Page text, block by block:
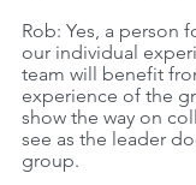
Rob: Yes, a person
our individual
team will benefit
experience of the
show the way on
see as the leader
group.